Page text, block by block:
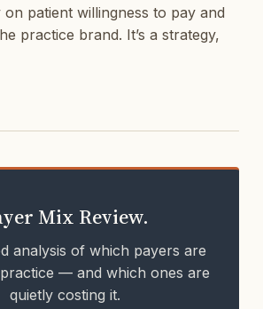
patient willingness to pay and
practice brand. It’s a strategy,
Mix Review.
analysis of which payers are
— and which ones are
quietly costing it.